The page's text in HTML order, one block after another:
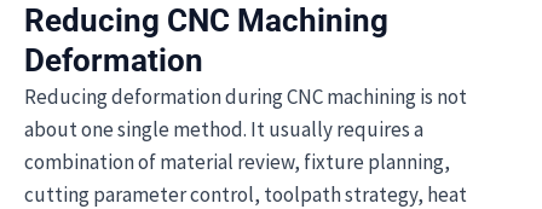
Reducing CNC Machining
Deformation
Reducing deformation during CNC machining is not
about one single method. It usually requires a
combination of material review, fixture planning,
cutting parameter control, toolpath strategy, heat